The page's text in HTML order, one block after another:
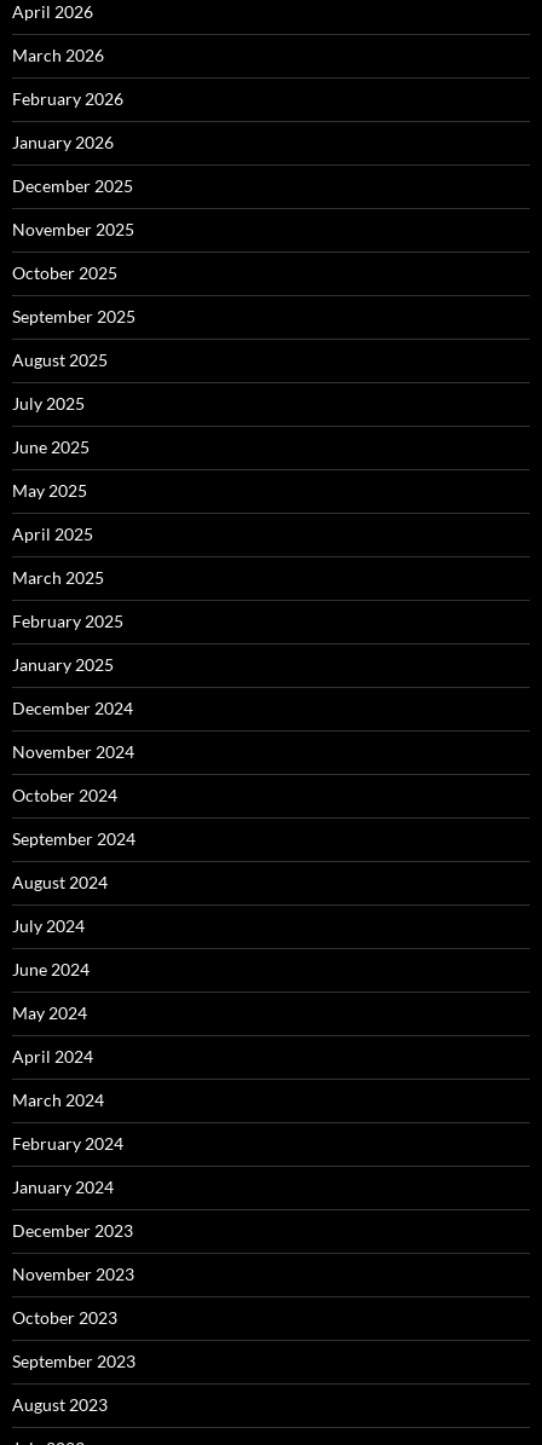
April 2026
March 2026
February 2026
January 2026
December 2025
November 2025
October 2025
September 2025
August 2025
July 2025
June 2025
May 2025
April 2025
March 2025
February 2025
January 2025
December 2024
November 2024
October 2024
September 2024
August 2024
July 2024
June 2024
May 2024
April 2024
March 2024
February 2024
January 2024
December 2023
November 2023
October 2023
September 2023
August 2023